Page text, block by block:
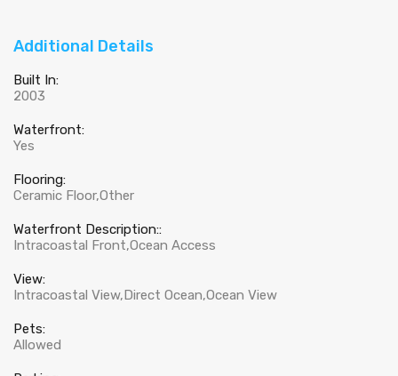
Additional Details
Built In:
2003
Waterfront:
Yes
Flooring:
Ceramic Floor,Other
Waterfront Description::
Intracoastal Front,Ocean Access
View:
Intracoastal View,Direct Ocean,Ocean View
Pets:
Allowed